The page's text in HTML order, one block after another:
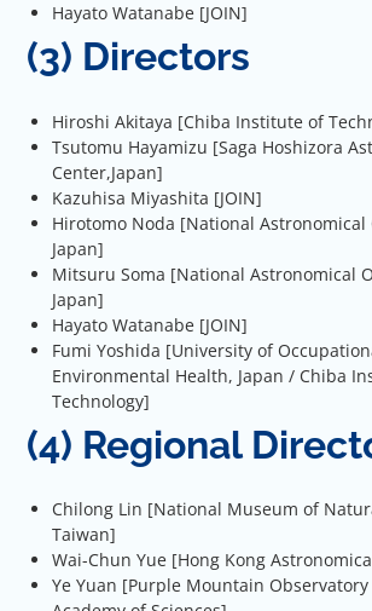
Hayato Watanabe [JOIN]
(3) Directors
Hiroshi Akitaya [Chiba Institute of
Tsutomu Hayamizu [Saga Hoshizora
Center,Japan]
Kazuhisa Miyashita [JOIN]
Hirotomo Noda [National Astronomical
Japan]
Mitsuru Soma [National Astronomical
Japan]
Hayato Watanabe [JOIN]
Fumi Yoshida [University of
Environmental Health, Japan / Chiba
Technology]
(4) Regional
Chilong Lin [National Museum of
Taiwan]
Wai-Chun Yue [Hong Kong
Ye Yuan [Purple Mountain